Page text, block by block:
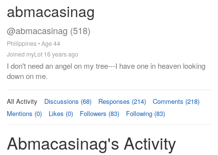
abmacasinag
@abmacasinag (518)
Philippines • Age 44
Joined myLot 16 years ago
I don't need an angel on my tree---I have one in heaven looking
down on me.
All Activity Discussions (68) Responses (214)
Comments (218)
Mentions (0)
Likes (0) Followers (83) Following (83)
Abmacasinag's Activity